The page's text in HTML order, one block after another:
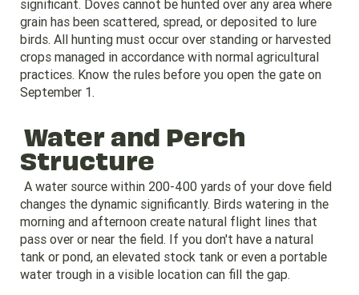
significant. Doves cannot be hunted over any area where
grain has been scattered, spread, or deposited to lure
birds. All hunting must occur over standing or harvested
crops managed in accordance with normal agricultural
practices. Know the rules before you open the gate on
September 1.
Water and Perch
Structure
A water source within 200-400 yards of your dove field
changes the dynamic significantly. Birds watering in the
morning and afternoon create natural flight lines that
pass over or near the field. If you don't have a natural
tank or pond, an elevated stock tank or even a portable
water trough in a visible location can fill the gap.